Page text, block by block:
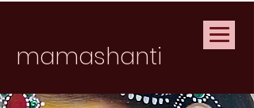
mamashanti